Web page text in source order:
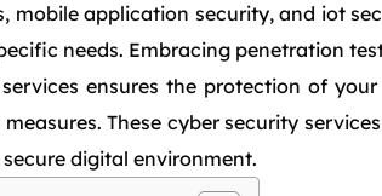
mobile application security, and iot
needs. Embracing penetration
ensures the protection of
These cyber security
digital environment.